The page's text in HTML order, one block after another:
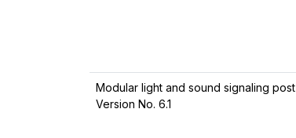
Modular light and sound signaling post
Version No. 6.1